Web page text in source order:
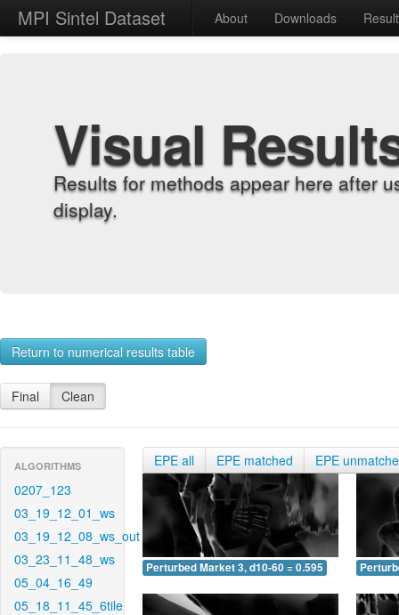
MPI Sintel Dataset About Downloads
Visual
Results for methods appear here after
display.
Return to numerical results table
Final Clean
ALGORITHMS
0207_123
03_19_12_01_ws
03_19_12_08_ws_out
03_23_11_48_ws
05_04_16_49
05_18_11_45_6tile
EPE all EPE matched EPE
Perturbed Market 3, d10-60 = 0.595